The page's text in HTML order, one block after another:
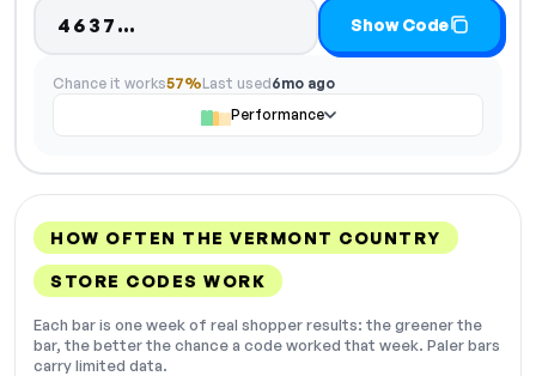
4637… Code hidden — select Show
Show Code
Chance it works57%Last used6mo ago
Performance
HOW OFTEN THE VERMONT COUNTRY
STORE CODES WORK
Each bar is one week of real shopper results: the greener the
bar, the better the chance a code worked that week. Paler bars
carry limited data.